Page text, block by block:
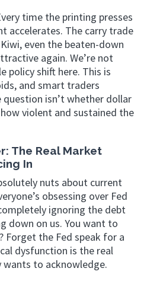
time the printing presses
accelerates. The carry trade
even the beaten-down
again. We’re not
policy shift here. This is
and smart traders
isn’t whether dollar
violent and sustained the
The Real Market
In
nuts about current
obsessing over Fed
ignoring the debt
down on us. You want to
Forget the Fed speak for a
dysfunction is the real
wants to acknowledge.